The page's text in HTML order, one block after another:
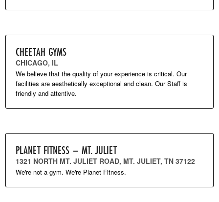
CHEETAH GYMS
CHICAGO, IL
We believe that the quality of your experience is critical. Our
facilities are aesthetically exceptional and clean. Our Staff is
friendly and attentive.
PLANET FITNESS – MT. JULIET
1321 NORTH MT. JULIET ROAD, MT. JULIET, TN 37122
We're not a gym. We're Planet Fitness.